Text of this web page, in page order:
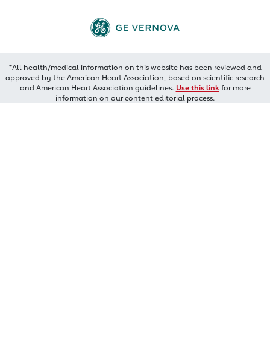
*All health/medical information on this website has been reviewed and
approved by the American Heart Association, based on scientific research
and American Heart Association guidelines. Use this linkfor more
information on our content editorial process.